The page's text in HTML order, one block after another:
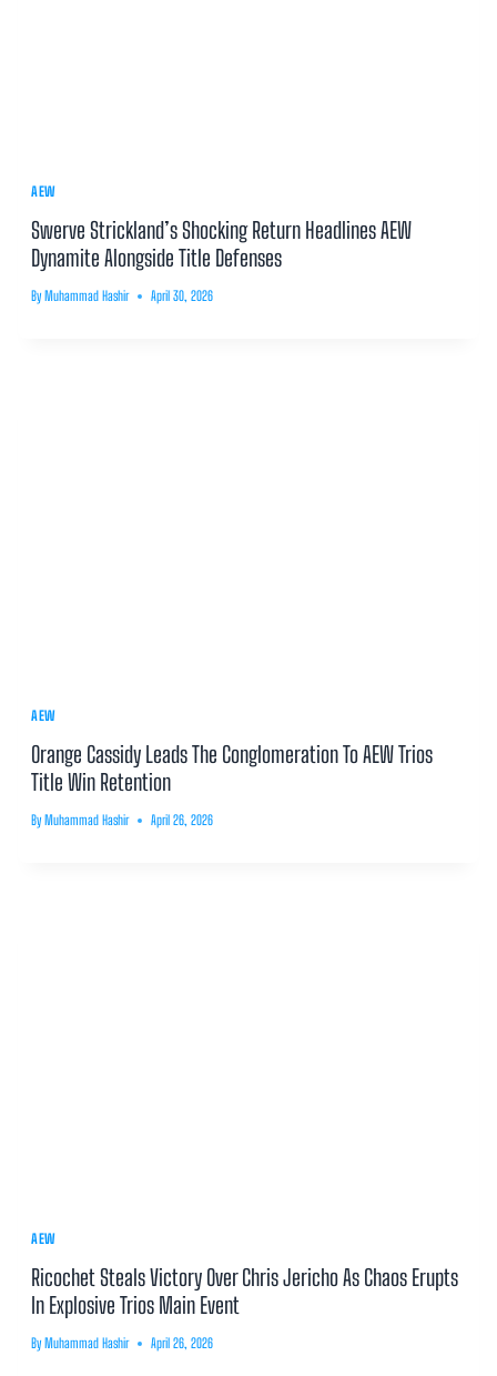
AEW
Swerve Strickland’s Shocking Return Headlines AEW
Dynamite Alongside Title Defenses
By Muhammad Hashir April 30, 2026
AEW
Orange Cassidy Leads The Conglomeration To AEW Trios
Title Win Retention
By Muhammad Hashir April 26, 2026
AEW
Ricochet Steals Victory Over Chris Jericho As Chaos Erupts
In Explosive Trios Main Event
By Muhammad Hashir April 26, 2026